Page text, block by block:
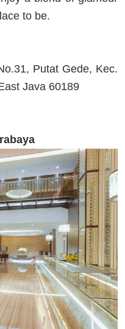
to be.
Putat Gede, Kec.
Java 60189